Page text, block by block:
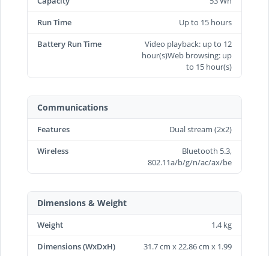
Run Time
Up to 15 hours
Battery Run Time
Video playback: up to 12
hour(s)Web browsing: up
to 15 hour(s)
Communications
Features
Dual stream (2x2)
Wireless
Bluetooth 5.3,
802.11a/b/g/n/ac/ax/be
Dimensions & Weight
Weight
1.4 kg
Dimensions (WxDxH)
31.7 cm x 22.86 cm x 1.99